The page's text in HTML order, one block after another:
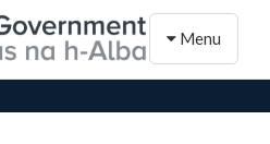
Toggle
Menu